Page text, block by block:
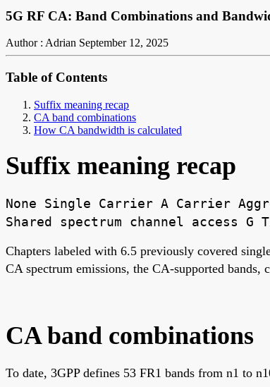
5G RF CA: Band Combinations and
Author : Adrian September 12, 2025
Table of Contents
Suffix meaning recap
CA band combinations
How CA bandwidth is calculated
Suffix meaning recap
None Single Carrier A Carrier
Shared spectrum channel access
Chapters labeled with 6.5 previously covered
CA spectrum emissions, the CA-supported
CA band combinations
To date, 3GPP defines 53 FR1 bands from n1 to